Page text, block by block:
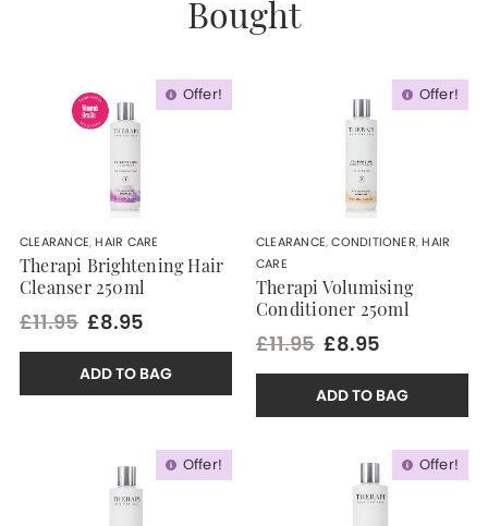
Bought
Offer!
CLEARANCE,HAIR CARE
Therapi Brightening Hair
Cleanser 250ml
£11.95 £8.95
ADD TO BAG
Offer!
CLEARANCE,CONDITIONER,HAIR
CARE
Therapi Volumising
Conditioner 250ml
£11.95 £8.95
ADD TO BAG
Offer! Offer!